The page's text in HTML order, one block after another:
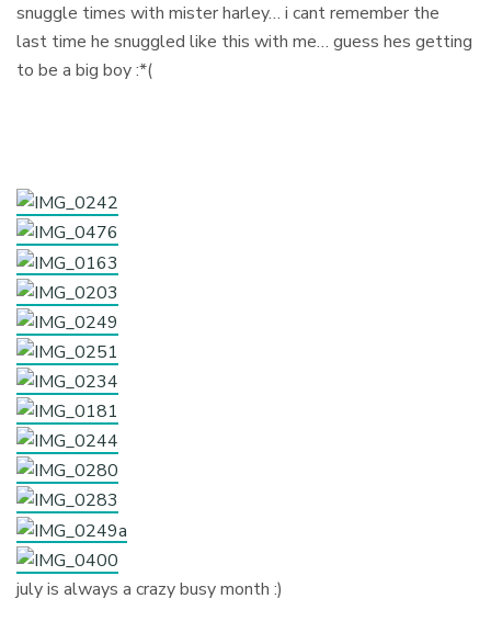
snuggle times with mister harley… i cant remember the
last time he snuggled like this with me… guess hes getting
to be a big boy :*(
july is always a crazy busy month :)